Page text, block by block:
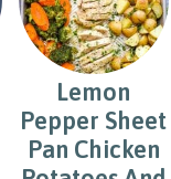
Lemon
Pepper Sheet
Pan Chicken